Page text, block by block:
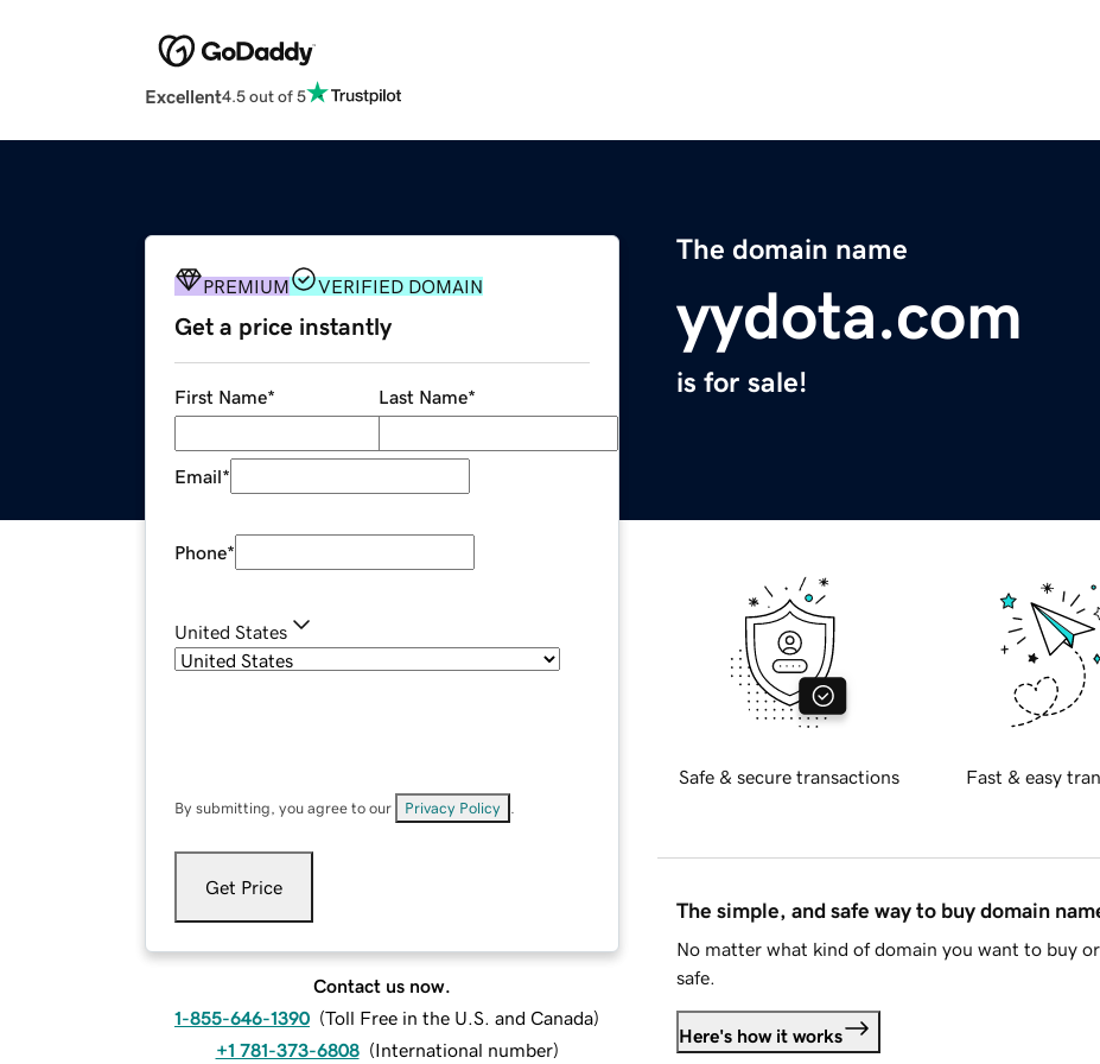
Excellent4.5 out of 5
The domain name
yydota.com
is for sale!
PREMIUM VERIFIED DOMAIN
Get a price instantly
First Name* Last Name*
Email*
Phone*
United States
By submitting, you agree to our Privacy Policy
Get Price
Contact us now.
1-855-646-1390 (Toll Free in the U.S. and Canada)
+1 781-373-6808 (International number)
Safe & secure transactions Fast & easy
The simple, and safe way to buy domain
No matter what kind of domain you want to buy
safe.
Here's how it works